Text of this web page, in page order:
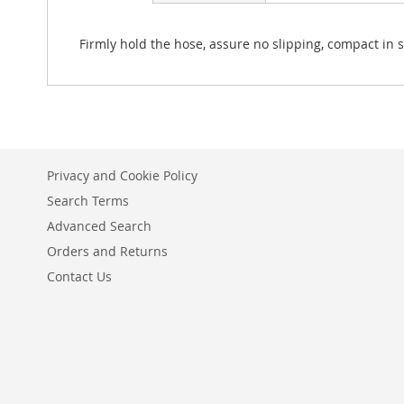
Firmly hold the hose, assure no slipping, compact in
Privacy and Cookie Policy
Search Terms
Advanced Search
Orders and Returns
Contact Us